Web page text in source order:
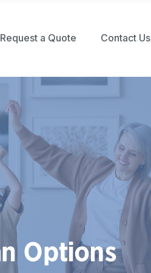
Request a Quote Contact Us